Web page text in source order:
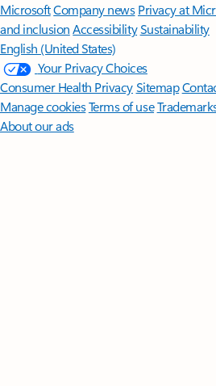
MicrosoftCompany news Privacy at
and inclusion AccessibilitySustainability
English (United States)
Your Privacy Choices
Consumer Health PrivacySitemap
Manage cookiesTerms of use
About our ads